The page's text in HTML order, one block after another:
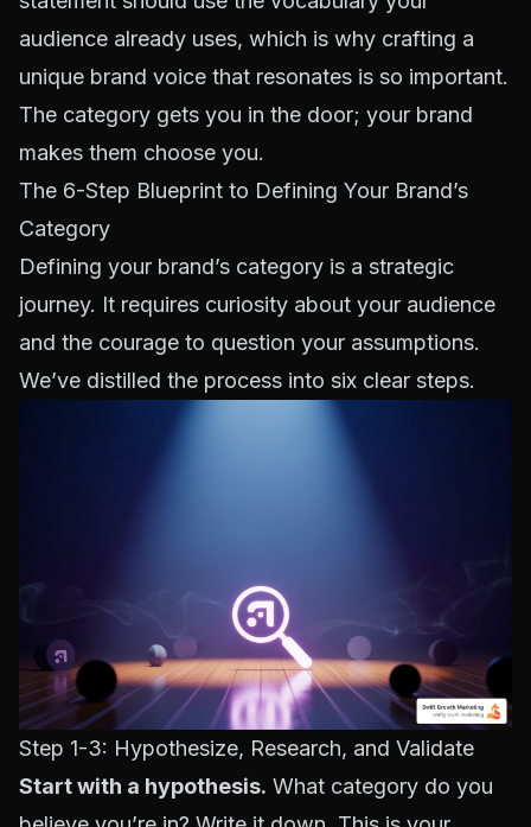
audience already uses, which is why crafting a
unique brand voice that resonates is so important.
The category gets you in the door; your brand
makes them choose you.
The 6-Step Blueprint to Defining Your Brand’s
Category
Defining your brand’s category is a strategic
journey. It requires curiosity about your audience
and the courage to question your assumptions.
We’ve distilled the process into six clear steps.
Step 1-3: Hypothesize, Research, and Validate
Start with a hypothesis. What category do you